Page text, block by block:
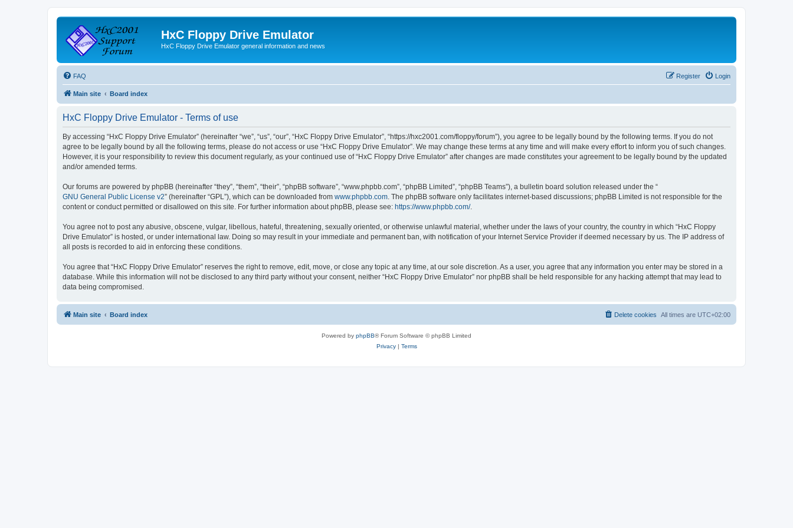
HxC Floppy Drive Emulator
HxC Floppy Drive Emulator general information and news
FAQ Login
Register
Main site Board index
HxC Floppy Drive Emulator - Terms of use
By accessing “HxC Floppy Drive Emulator” (hereinafter “we”, “us”, “our”, “HxC Floppy Drive Emulator”, “https://hxc2001.com/floppy/forum”), you agree to be legally bound by the following terms. If you do not
agree to be legally bound by all the following terms, please do not access or use “HxC Floppy Drive Emulator”. We may change these terms at any time and will make every effort to inform you of such changes.
However, it is your responsibility to review this document regularly, as your continued use of “HxC Floppy Drive Emulator” after changes are made constitutes your agreement to be legally bound by the updated
and/or amended terms.
Our forums are powered by phpBB (hereinafter “they”, “them”, “their”, “phpBB software”, “www.phpbb.com”, “phpBB Limited”, “phpBB Teams”), a bulletin board solution released under the “
GNU General Public License v2” (hereinafter “GPL”), which can be downloaded from www.phpbb.com . The phpBB software only facilitates internet-based discussions; phpBB Limited is not responsible for the
content or conduct permitted or disallowed on this site. For further information about phpBB, please see: https://www.phpbb.com/.
You agree not to post any abusive, obscene, vulgar, libellous, hateful, threatening, sexually oriented, or otherwise unlawful material, whether under the laws of your country, the country in which “HxC Floppy
Drive Emulator” is hosted, or under international law. Doing so may result in your immediate and permanent ban, with notification of your Internet Service Provider if deemed necessary by us. The IP address of
all posts is recorded to aid in enforcing these conditions.
You agree that “HxC Floppy Drive Emulator” reserves the right to remove, edit, move, or close any topic at any time, at our sole discretion. As a user, you agree that any information you enter may be stored in a
database. While this information will not be disclosed to any third party without your consent, neither “HxC Floppy Drive Emulator” nor phpBB shall be held responsible for any hacking attempt that may lead to
data being compromised.
Main site Board index All times are UTC+02:00
Delete cookies
Powered by phpBB® Forum Software © phpBB Limited
Privacy| Terms